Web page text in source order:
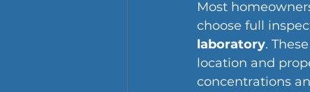
Most
choose full
laboratory.
location and
concentrations